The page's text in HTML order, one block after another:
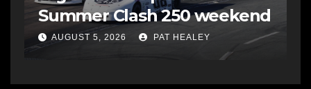
Summer Clash 250 weekend
AUGUST 5, 2026 PAT HEALEY